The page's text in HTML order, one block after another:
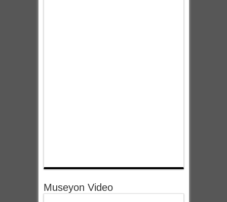
Museyon Video